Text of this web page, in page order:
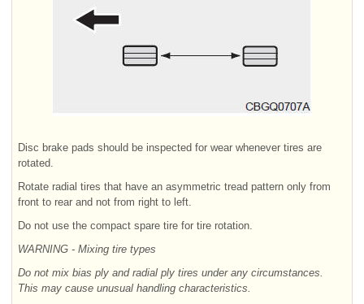
Disc brake pads should be inspected for wear whenever tires are
rotated.
Rotate radial tires that have an asymmetric tread pattern only from
front to rear and not from right to left.
Do not use the compact spare tire for tire rotation.
WARNING - Mixing tire types
Do not mix bias ply and radial ply tires under any circumstances.
This may cause unusual handling characteristics.